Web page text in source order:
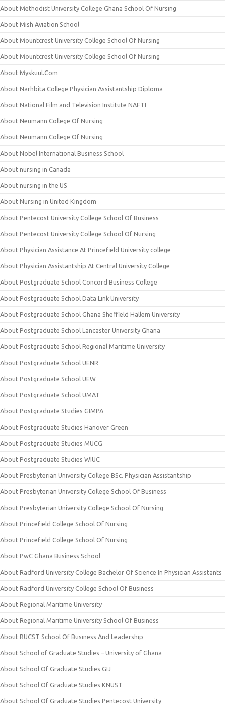
About Methodist University College Ghana School Of Nursing
About Mish Aviation School
About Mountcrest University College School Of Nursing
About Mountcrest University College School Of Nursing
About Myskuul.Com
About Narhbita College Physician Assistantship Diploma
About National Film and Television Institute NAFTI
About Neumann College Of Nursing
About Neumann College Of Nursing
About Nobel International Business School
About nursing in Canada
About nursing in the US
About Nursing in United Kingdom
About Pentecost University College School Of Business
About Pentecost University College School Of Nursing
About Physician Assistance At Princefield University college
About Physician Assistantship At Central University College
About Postgraduate School Concord Business College
About Postgraduate School Data Link University
About Postgraduate School Ghana Sheffield Hallem University
About Postgraduate School Lancaster University Ghana
About Postgraduate School Regional Maritime University
About Postgraduate School UENR
About Postgraduate School UEW
About Postgraduate School UMAT
About Postgraduate Studies GIMPA
About Postgraduate Studies Hanover Green
About Postgraduate Studies MUCG
About Postgraduate Studies WIUC
About Presbyterian University College BSc. Physician Assistantship
About Presbyterian University College School Of Business
About Presbyterian University College School Of Nursing
About Princefield College School Of Nursing
About Princefield College School Of Nursing
About PwC Ghana Business School
About Radford University College Bachelor Of Science In Physician Assistants
About Radford University College School Of Business
About Regional Maritime University
About Regional Maritime University School Of Business
About RUCST School Of Business And Leadership
About School of Graduate Studies – University of Ghana
About School Of Graduate Studies GIJ
About School Of Graduate Studies KNUST
About School Of Graduate Studies Pentecost University